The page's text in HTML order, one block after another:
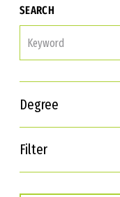
SEARCH
Degree
Filter
Interests
Career Goals